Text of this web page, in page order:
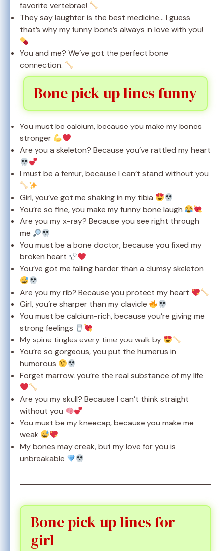
favorite vertebrae!
They say laughter is the best medicine… I guess
that’s why my funny bone’s always in love with you!
You and me? We’ve got the perfect bone
connection.
Bone pick up lines funny
You must be calcium, because you make my bones
stronger
Are you a skeleton? Because you’ve rattled my heart
I must be a femur, because I can’t stand without you
Girl, you’ve got me shaking in my tibia
You’re so fine, you make my funny bone laugh
Are you my x-ray? Because you see right through
me
You must be a bone doctor, because you fixed my
broken heart
You’ve got me falling harder than a clumsy skeleton
Are you my rib? Because you protect my heart
Girl, you’re sharper than my clavicle
You must be calcium-rich, because you’re giving me
strong feelings
My spine tingles every time you walk by
You’re so gorgeous, you put the humerus in
humorous
Forget marrow, you’re the real substance of my life
Are you my skull? Because I can’t think straight
without you
You must be my kneecap, because you make me
weak
My bones may creak, but my love for you is
unbreakable
Bone pick up lines for
girl